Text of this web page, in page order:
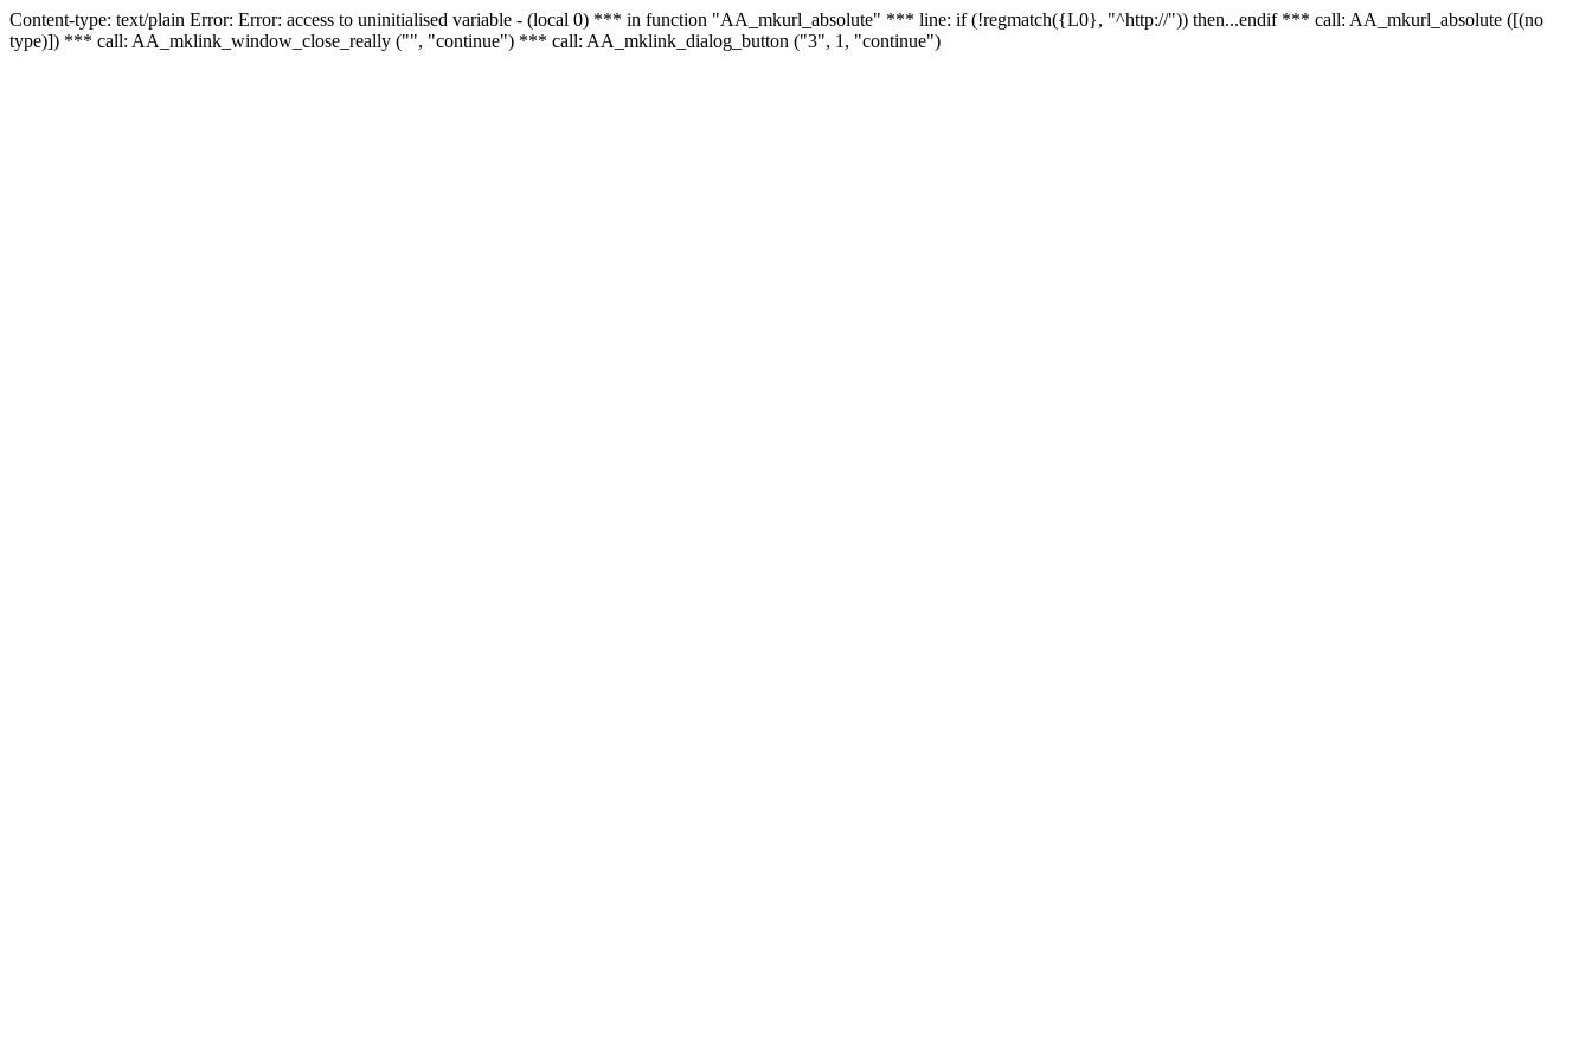
Content-type: text/plain Error: Error: access to uninitialised variable - (local 0) *** in function "AA_mkurl_absolute" *** line: if (!regmatch({L0}, "^http://")) then...endif *** call: AA_mkurl_absolute ([(no
type)]) *** call: AA_mklink_window_close_really ("", "continue") *** call: AA_mklink_dialog_button ("3", 1, "continue")